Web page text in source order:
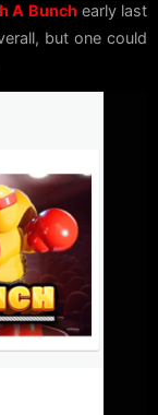
A Bunchearly last
but one could